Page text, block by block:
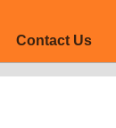
Contact Us